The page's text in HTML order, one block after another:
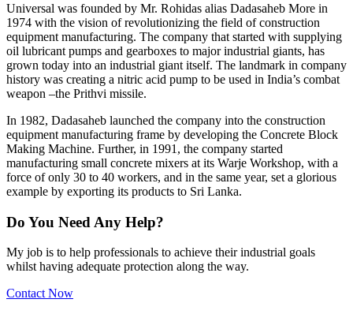
Universal was founded by Mr. Rohidas alias Dadasaheb More in
1974 with the vision of revolutionizing the field of construction
equipment manufacturing. The company that started with supplying
oil lubricant pumps and gearboxes to major industrial giants, has
grown today into an industrial giant itself. The landmark in company
history was creating a nitric acid pump to be used in India’s combat
weapon –the Prithvi missile.
In 1982, Dadasaheb launched the company into the construction
equipment manufacturing frame by developing the Concrete Block
Making Machine. Further, in 1991, the company started
manufacturing small concrete mixers at its Warje Workshop, with a
force of only 30 to 40 workers, and in the same year, set a glorious
example by exporting its products to Sri Lanka.
Do You Need Any Help?
My job is to help professionals to achieve their industrial goals
whilst having adequate protection along the way.
Contact Now